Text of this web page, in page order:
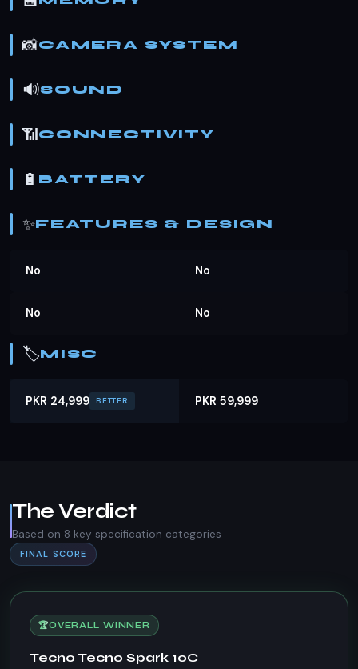
📸CAMERA SYSTEM
🔊SOUND
📶CONNECTIVITY
🔋 BATTERY
✨FEATURES & DESIGN
No No
No No
🏷️MISC
PKR 24,999 BETTER PKR 59,999
The Verdict
Based on 8 key specification categories
FINAL SCORE
🏆OVERALL WINNER
Tecno Tecno Spark 10C